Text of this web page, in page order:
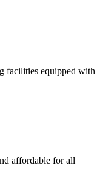
facilities equipped with
affordable for all